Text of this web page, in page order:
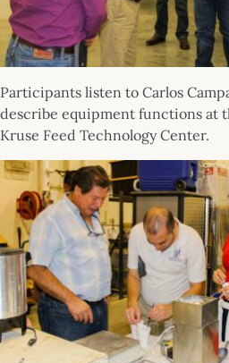
Participants listen to Carlos
describe equipment functions at
Kruse Feed Technology Center.